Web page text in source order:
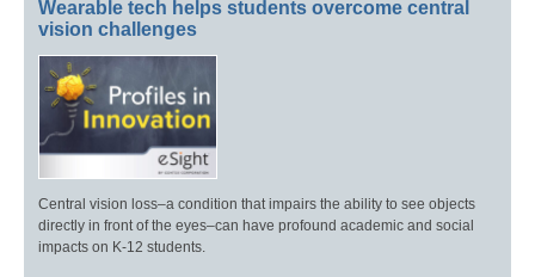
Wearable tech helps students overcome central
vision challenges
Central vision loss–a condition that impairs the ability to see objects
directly in front of the eyes–can have profound academic and social
impacts on K-12 students.